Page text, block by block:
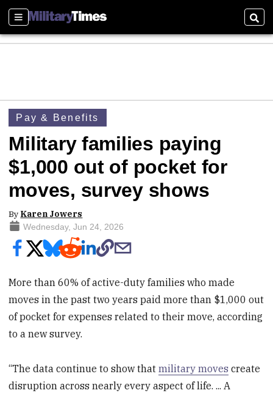
Sections
Pay & Benefits
Military families paying
$1,000 out of pocket for
moves, survey shows
By Karen Jowers
Wednesday, Jun 24, 2026
More than 60% of active-duty families who made
moves in the past two years paid more than $1,000 out
of pocket for expenses related to their move, according
to a new survey.
“The data continue to show thatmilitary moves create
disruption across nearly every aspect of life. ... A